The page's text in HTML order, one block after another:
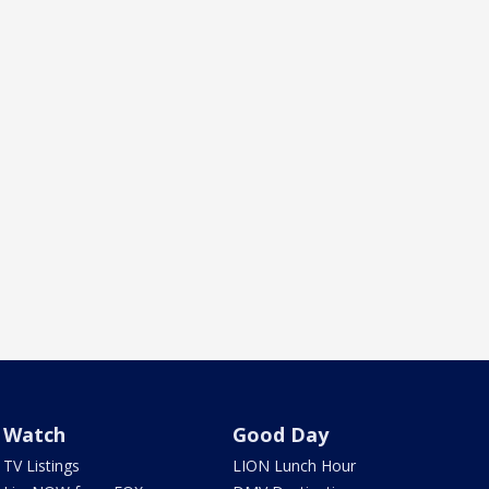
Watch
TV Listings
Good Day
LION Lunch Hour